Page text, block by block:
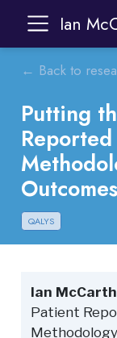
Ian
← Back to
Putting
QALYS
Ian
Patient